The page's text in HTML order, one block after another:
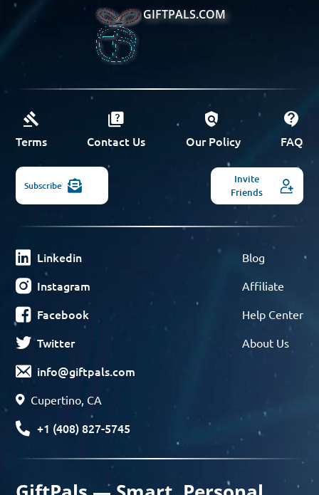
GIFTPALS.COM
Terms Contact Us Our Policy FAQ
Subscribe
Invite
Friends
Linkedin
Instagram
Facebook
Twitter
info@giftpals.com
Cupertino, CA
+1 (408) 827-5745
Blog
Affiliate
Help Center
About Us